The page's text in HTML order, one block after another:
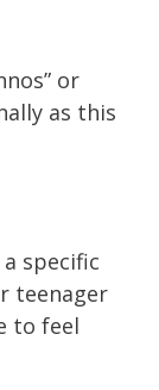
or
as this
specific
teenager
to feel